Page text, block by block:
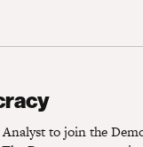
to join the